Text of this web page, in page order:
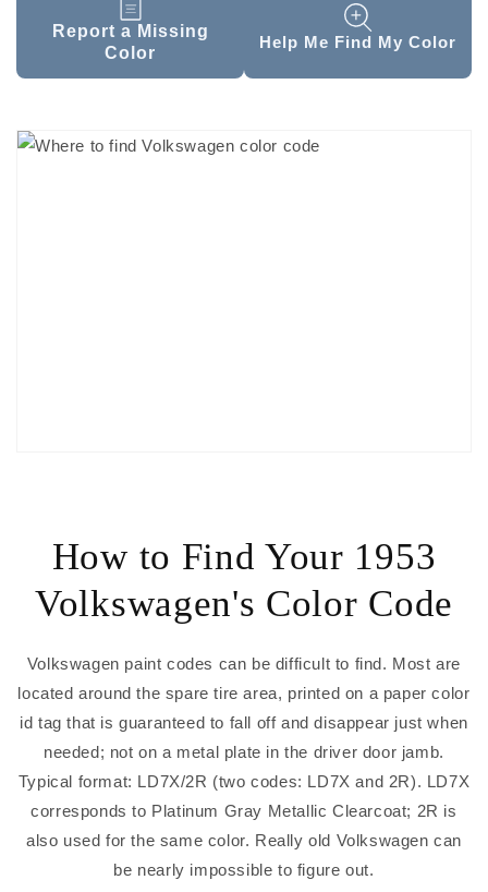
Report a Missing
Color
Help Me Find My Color
How to Find Your 1953
Volkswagen's Color Code
Volkswagen paint codes can be difficult to find. Most are
located around the spare tire area, printed on a paper color
id tag that is guaranteed to fall off and disappear just when
needed; not on a metal plate in the driver door jamb.
Typical format: LD7X/2R (two codes: LD7X and 2R). LD7X
corresponds to Platinum Gray Metallic Clearcoat; 2R is
also used for the same color. Really old Volkswagen can
be nearly impossible to figure out.